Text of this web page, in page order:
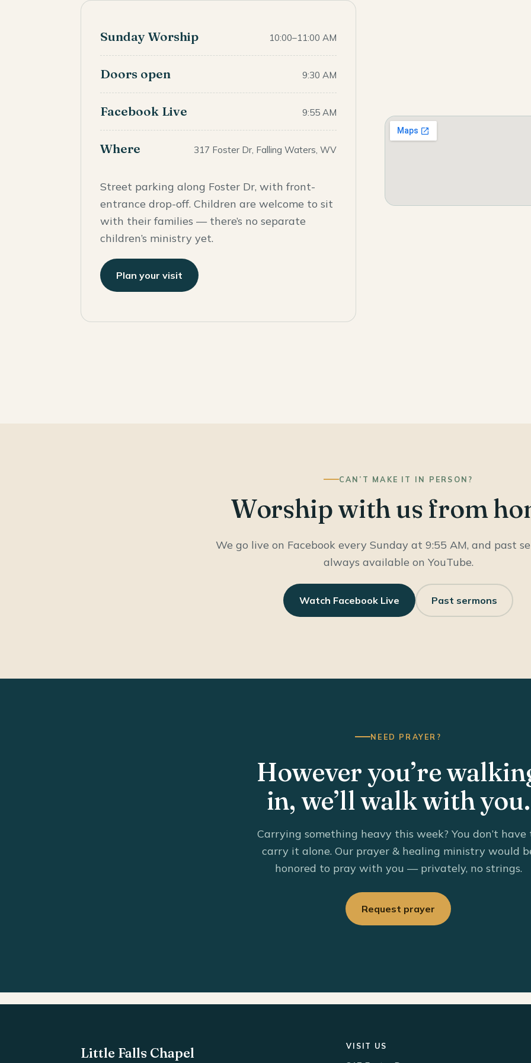
Sunday Worship 10:00–11:00 AM
Doors open 9:30 AM
Facebook Live 9:55 AM
Where 317 Foster Dr, Falling Waters, WV
Street parking along Foster Dr, with front-
entrance drop-off. Children are welcome to sit
with their families — there’s no separate
children’s ministry yet.
Plan your visit
CAN’T MAKE IT IN PERSON?
Worship with us from
We go live on Facebook every Sunday at 9:55 AM, and past
always available on YouTube.
Watch Facebook Live Past sermons
NEED PRAYER?
However you’re
in, we’ll walk with you.
Carrying something heavy this week? You don’t have
carry it alone. Our prayer & healing ministry would
honored to pray with you — privately, no strings.
Request prayer
Little Falls Chapel VISIT US